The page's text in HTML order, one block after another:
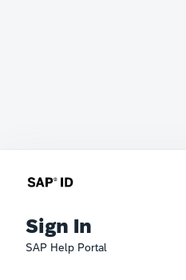
Sign In
SAP Help Portal